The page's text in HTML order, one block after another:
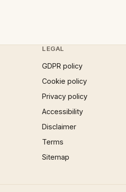
LEGAL
GDPR policy
Cookie policy
Privacy policy
Accessibility
Disclaimer
Terms
Sitemap